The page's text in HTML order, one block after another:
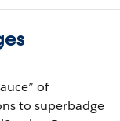
of
to superbadge